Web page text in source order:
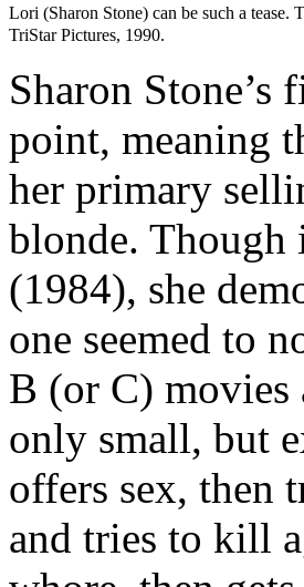
Lori (Sharon Stone) can be such a
TriStar Pictures, 1990.
Sharon Stone’s
point, meaning
her primary
blonde. Though
(1984), she
one seemed to
B (or C) movies
only small, but
offers sex, then
and tries to kill